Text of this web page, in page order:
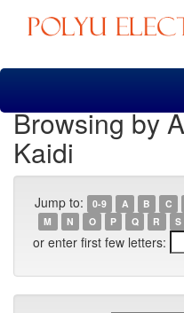
Skip
Browsing by
Kaidi
Jump to: 0-9 A B C
M
N O P Q R S
or enter first few letters: